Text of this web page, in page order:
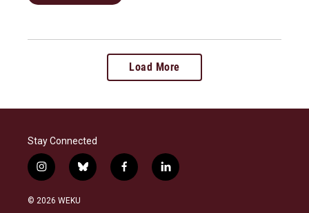
Load More
Stay Connected
i
n
s
b
l
f
a
l
i
© 2026 WEKU